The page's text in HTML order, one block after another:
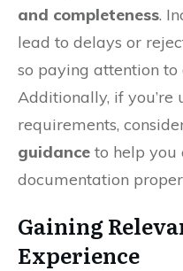
and completeness.
lead to delays or
so paying attention
Additionally, if you’re
requirements,
guidance to help you
documentation
Gaining
Experience